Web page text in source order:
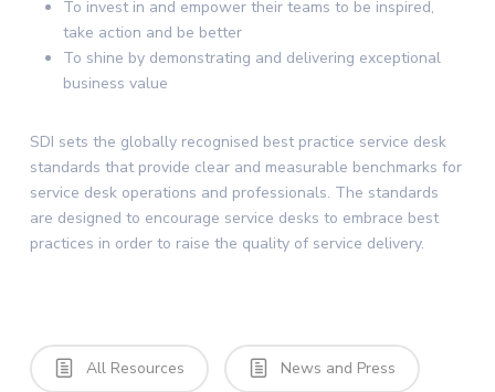
To invest in and empower their teams to be inspired,
take action and be better
To shine by demonstrating and delivering exceptional
business value
SDI sets the globally recognised best practice service desk
standards that provide clear and measurable benchmarks for
service desk operations and professionals. The standards
are designed to encourage service desks to embrace best
practices in order to raise the quality of service delivery.
All Resources News and Press